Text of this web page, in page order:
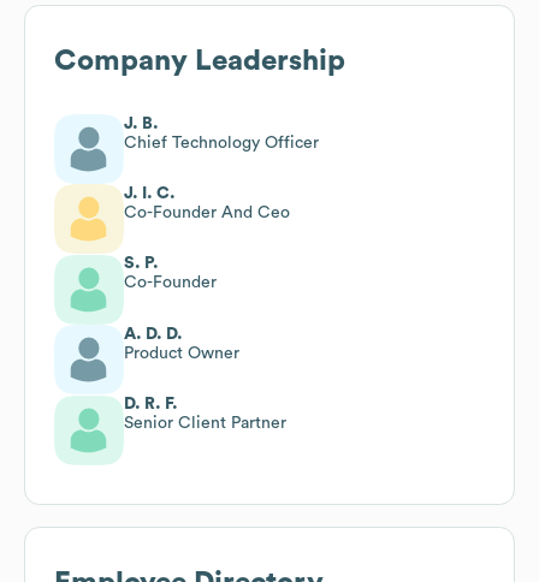
Company Leadership
J. B.
Chief Technology Officer
J. I. C.
Co-Founder And Ceo
S. P.
Co-Founder
A. D. D.
Product Owner
D. R. F.
Senior Client Partner